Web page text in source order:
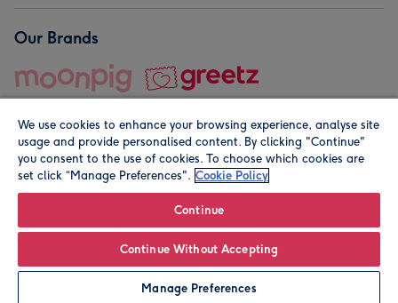
Leave it Blank Personalise
Our Brands
© Moonpig.com Limited 2026. Registered company address is
We use cookies to enhance your browsing experience, analyse site
usage and provide personalised content. By clicking "Continue"
you consent to the use of cookies. To choose which cookies are
set click “Manage Preferences". Cookie Policy
Continue
Continue Without Accepting
Manage Preferences